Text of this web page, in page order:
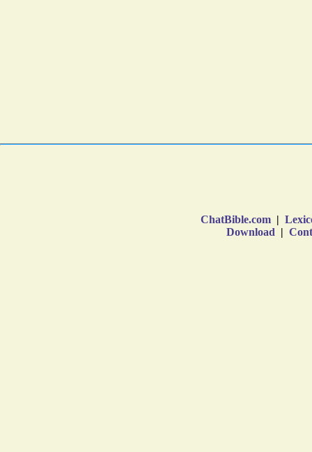
ChatBible.com |
Download |